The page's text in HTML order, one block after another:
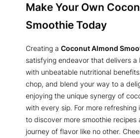
Make Your Own
Smoothie Today
Creating a Coconut Almond
satisfying endeavor that delivers a
with unbeatable nutritional
chop, and blend your way to a
enjoying the unique synergy of
with every sip. For more refreshing
to discover more smoothie recipes
journey of flavor like no other.